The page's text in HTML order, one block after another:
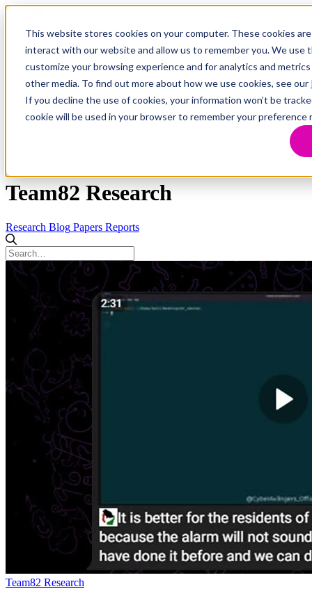
This website stores cookies on your computer. These cookies
interact with our website and allow us to remember you. We use
customize your browsing experience and for analytics and
other media. To find out more about how we use cookies, see our
If you decline the use of cookies, your information won’t be
cookie will be used in your browser to remember your preference
Research
Vulnerability Dashboard
Tools
About
Team82 Research
Research Blog Papers Reports
Team82 Research